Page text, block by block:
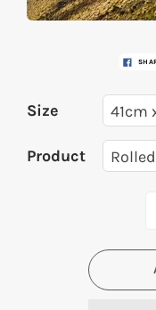
Size 41cm
Product